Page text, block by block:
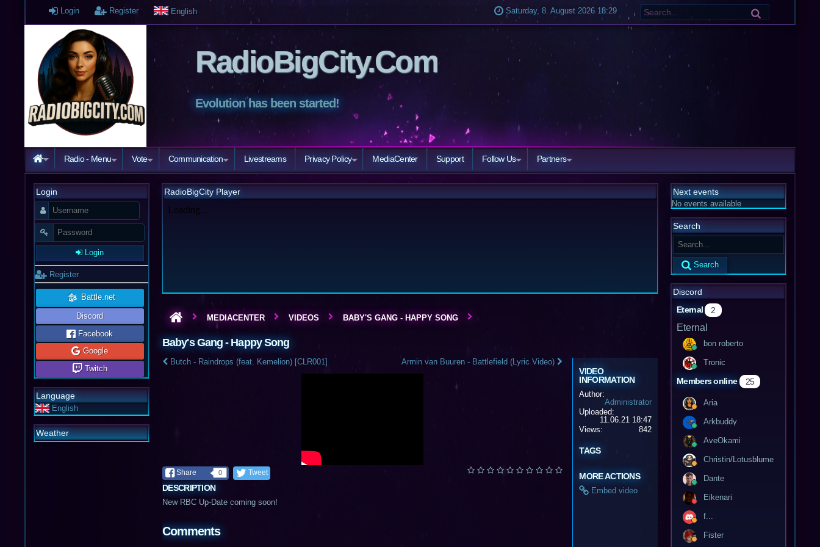
Login Register English Saturday, 8. August 2026 18:29
RadioBigCity.Com
Evolution has been started!
Radio - Menu Vote Communication Livestreams Privacy Policy MediaCenter Support Follow Us Partners
Login
Login
Register
Battle.net
Discord
Facebook
Google
Twitch
Language
English
Weather
RadioBigCity Player
MEDIACENTER VIDEOS BABY'S GANG - HAPPY SONG
Baby's Gang - Happy Song
Butch - Raindrops (feat. Kemelion) [CLR001] Armin van Buuren - Battlefield (Lyric Video)
Share 0 Tweet
DESCRIPTION
New RBC Up-Date coming soon!
Comments
VIDEO
INFORMATION
Author:
Administrator
Uploaded:
11.06.21 18:47
Views:
842
TAGS
MORE ACTIONS
Embed video
Next events
No events available
Search
Search
Discord
Eternal
2
Eternal
bon roberto
Tronic
Members online 25
Aria
Arkbuddy
AveOkami
Christin/Lotusblume
Dante
Eikenari
f...
Fister